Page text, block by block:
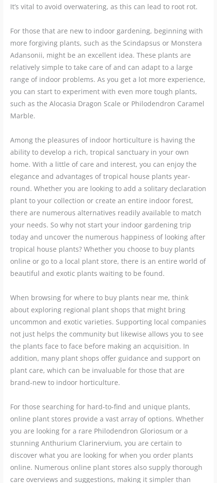
It’s vital to avoid overwatering, as this can lead to root rot.
For those that are new to indoor gardening, beginning with
more forgiving plants, such as the Scindapsus or Monstera
Adansonii, might be an excellent idea. These plants are
relatively simple to take care of and can adapt to a large
range of indoor problems. As you get a lot more experience,
you can start to experiment with even more tough plants,
such as the Alocasia Dragon Scale or Philodendron Caramel
Marble.
Among the pleasures of indoor horticulture is having the
ability to develop a rich, tropical sanctuary in your own
home. With a little of care and interest, you can enjoy the
elegance and advantages of tropical house plants year-
round. Whether you are looking to add a solitary declaration
plant to your collection or create an entire indoor forest,
there are numerous alternatives readily available to match
your needs. So why not start your indoor gardening trip
today and uncover the numerous happiness of looking after
tropical house plants? Whether you choose to buy plants
online or go to a local plant store, there is an entire world of
beautiful and exotic plants waiting to be found.
When browsing for where to buy plants near me, think
about exploring regional plant shops that might bring
uncommon and exotic varieties. Supporting local companies
not just helps the community but likewise allows you to see
the plants face to face before making an acquisition. In
addition, many plant shops offer guidance and support on
plant care, which can be invaluable for those that are
brand-new to indoor horticulture.
For those searching for hard-to-find and unique plants,
online plant stores provide a vast array of options. Whether
you are looking for a rare Philodendron Gloriosum or a
stunning Anthurium Clarinervium, you are certain to
discover what you are looking for when you order plants
online. Numerous online plant stores also supply thorough
care overviews and suggestions, making it simpler than